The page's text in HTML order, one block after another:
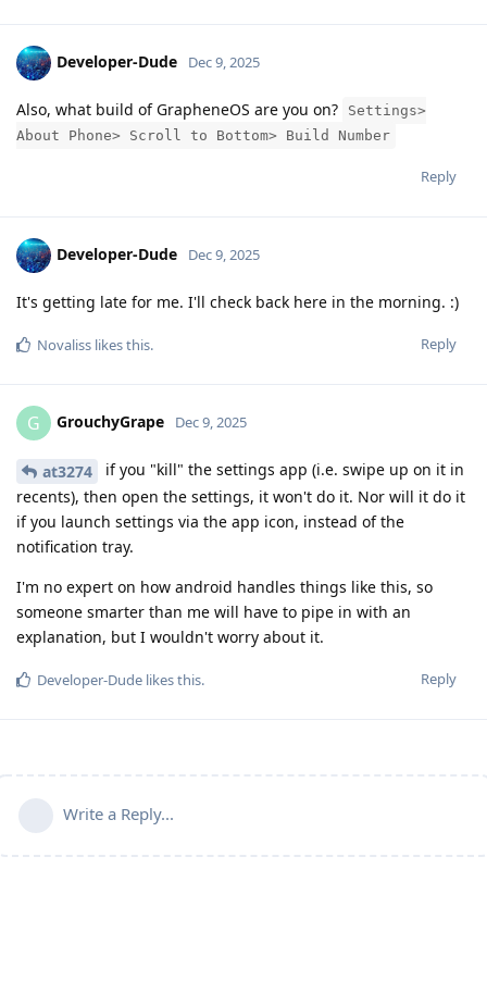
Developer-Dude Dec 9, 2025
Also, what build of GrapheneOS are you on?
Settings>
About Phone> Scroll to Bottom> Build Number
Reply
Developer-Dude Dec 9, 2025
It's getting late for me. I'll check back here in the morning. :)
Reply
Novaliss likes this.
G GrouchyGrape Dec 9, 2025
at3274
if you "kill" the settings app (i.e. swipe up on it in
recents), then open the settings, it won't do it. Nor will it do it
if you launch settings via the app icon, instead of the
notification tray.
I'm no expert on how android handles things like this, so
someone smarter than me will have to pipe in with an
explanation, but I wouldn't worry about it.
Reply
Developer-Dude likes this.
Write a Reply...